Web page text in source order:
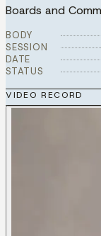
Boards and
BODY
SESSION
DATE
STATUS
VIDEO RECORD